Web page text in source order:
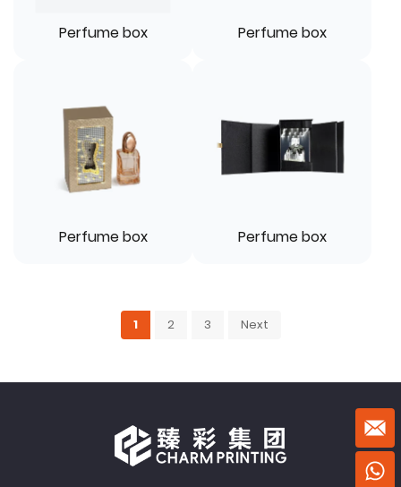
Perfume box Perfume box
Perfume box Perfume box
1 2 3 Next